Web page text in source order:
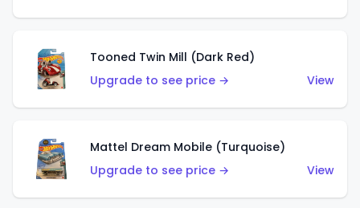
Tooned Twin Mill (Dark Red)
Upgrade to see price →
View
Mattel Dream Mobile (Turquoise)
Upgrade to see price →
View